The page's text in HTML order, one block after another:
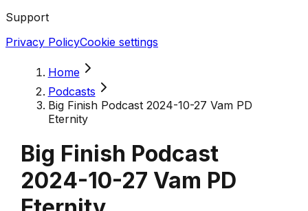
Support
Privacy PolicyCookie settings
Home
Podcasts
Big Finish Podcast 2024-10-27 Vam PD
Eternity
Big Finish Podcast
2024-10-27 Vam PD